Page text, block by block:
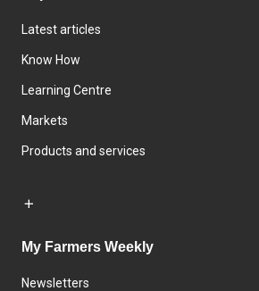
Latest articles
Know How
Learning Centre
Markets
Products and services
My Farmers Weekly
Newsletters